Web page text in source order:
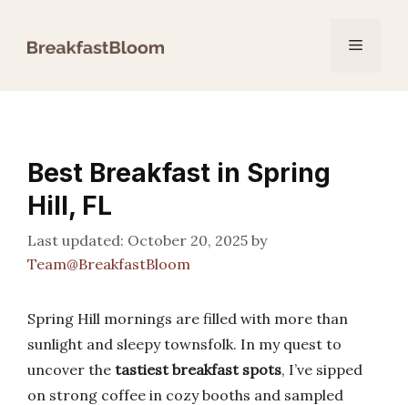
Menu
Best Breakfast in Spring
Hill, FL
October 20, 2025 by
Team@BreakfastBloom
Spring Hill mornings are filled with more than
sunlight and sleepy townsfolk. In my quest to
uncover the tastiest breakfast spots, I’ve sipped
on strong coffee in cozy booths and sampled